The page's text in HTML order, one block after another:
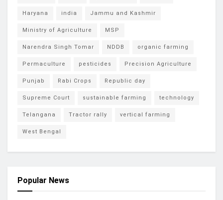
Haryana india Jammu and Kashmir
Ministry of Agriculture MSP
Narendra Singh Tomar NDDB organic farming
Permaculture pesticides Precision Agriculture
Punjab Rabi Crops Republic day
Supreme Court sustainable farming technology
Telangana Tractor rally vertical farming
West Bengal
Popular News